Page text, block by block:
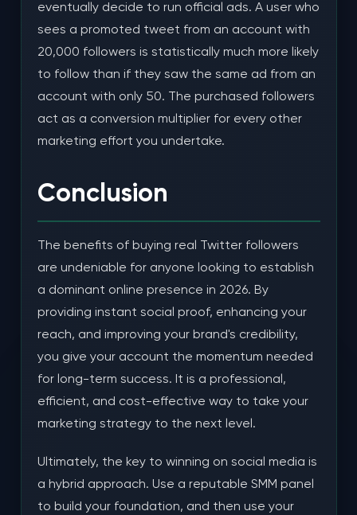
eventually decide to run official ads. A user who
sees a promoted tweet from an account with
20,000 followers is statistically much more likely
to follow than if they saw the same ad from an
account with only 50. The purchased followers
act as a conversion multiplier for every other
marketing effort you undertake.
Conclusion
The benefits of buying real Twitter followers
are undeniable for anyone looking to establish
a dominant online presence in 2026. By
providing instant social proof, enhancing your
reach, and improving your brand's credibility,
you give your account the momentum needed
for long-term success. It is a professional,
efficient, and cost-effective way to take your
marketing strategy to the next level.
Ultimately, the key to winning on social media is
a hybrid approach. Use a reputable SMM panel
to build your foundation, and then use your